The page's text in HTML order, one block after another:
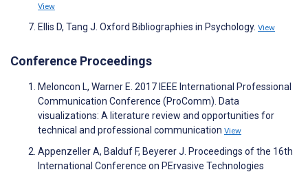
View
Ellis D, Tang J. Oxford Bibliographies in Psychology. View
Conference Proceedings
Meloncon L, Warner E. 2017 IEEE International Professional
Communication Conference (ProComm). Data
visualizations: A literature review and opportunities for
technical and professional communication View
Appenzeller A, Balduf F, Beyerer J. Proceedings of the 16th
International Conference on PErvasive Technologies